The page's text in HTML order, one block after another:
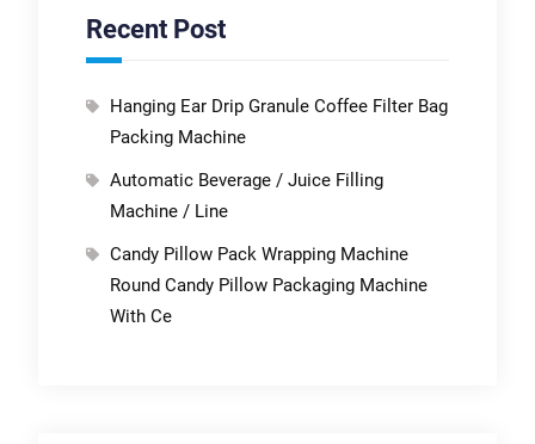
Recent Post
Hanging Ear Drip Granule Coffee Filter Bag
Packing Machine
Automatic Beverage / Juice Filling
Machine / Line
Candy Pillow Pack Wrapping Machine
Round Candy Pillow Packaging Machine
With Ce